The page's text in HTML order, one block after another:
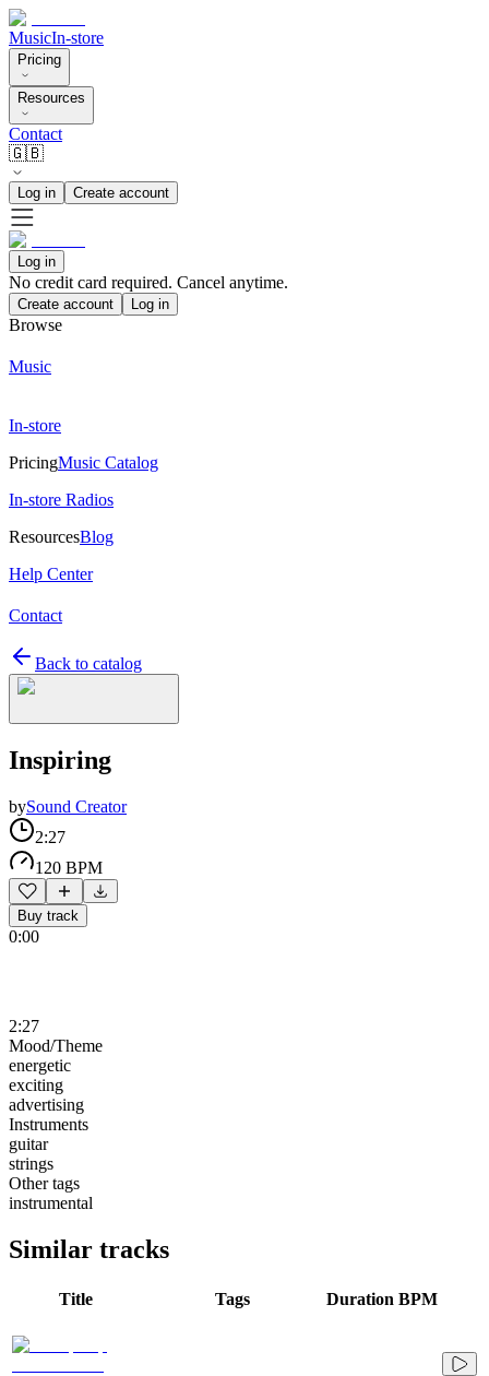
MusicIn-store
Pricing
Resources
Contact
🇬🇧
Log in Create account
Log in
No credit card required. Cancel anytime.
Create account Log in
Browse
Music
In-store
PricingMusic Catalog
In-store Radios
ResourcesBlog
Help Center
Contact
Back to catalog
Inspiring
bySound Creator
2:27
120 BPM
Buy track
0:00
2:27
Mood/Theme
energetic
exciting
advertising
Instruments
guitar
strings
Other tags
instrumental
Similar tracks
Title Tags Duration BPM